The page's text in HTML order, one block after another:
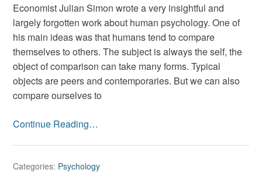
what?”
image
personal
Economist Julian Simon wrote a very insightful and
largely forgotten work about human psychology. One of
his main ideas was that humans tend to compare
themselves to others. The subject is always the self, the
object of comparison can take many forms. Typical
objects are peers and contemporaries. But we can also
compare ourselves to
Continue Reading…
Categories: Psychology